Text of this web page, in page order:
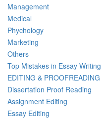
Management
Medical
Phychology
Marketing
Others
Top Mistakes in Essay Writing
EDITING & PROOFREADING
Dissertation Proof Reading
Assignment Editing
Essay Editing